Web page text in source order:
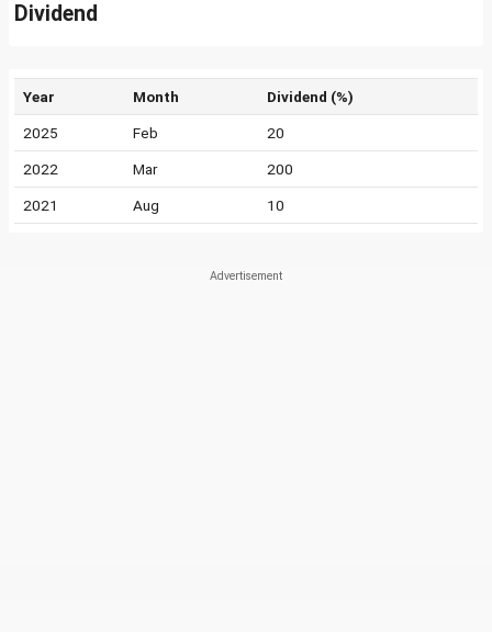
Dividend
Year Month Dividend (%)
2025 Feb 20
2022 Mar 200
2021 Aug 10